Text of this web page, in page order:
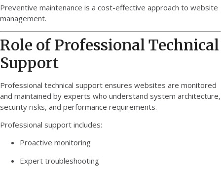
Preventive maintenance is a cost-effective approach to website
management.
Role of Professional Technical
Support
Professional technical support ensures websites are monitored
and maintained by experts who understand system architecture,
security risks, and performance requirements.
Professional support includes:
Proactive monitoring
Expert troubleshooting